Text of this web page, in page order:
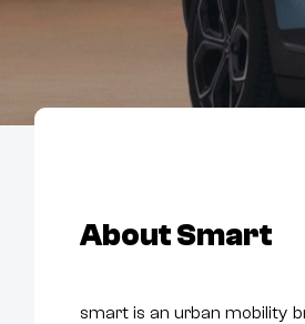
AboutSmart
smart is an urban mobility